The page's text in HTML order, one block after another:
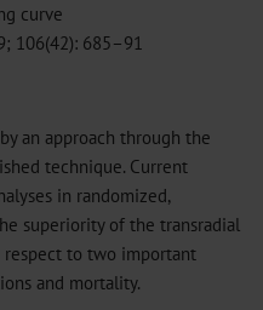
curve
106(42): 685–91
an approach through the
technique. Current
in randomized,
superiority of the transradial
to two important
and mortality.